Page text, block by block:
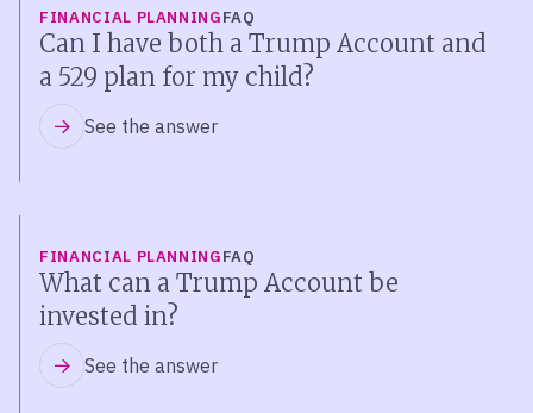
FINANCIAL PLANNINGFAQ
Can I have both a Trump Account and
a 529 plan for my child?
See the answer
FINANCIAL PLANNINGFAQ
What can a Trump Account be
invested in?
See the answer